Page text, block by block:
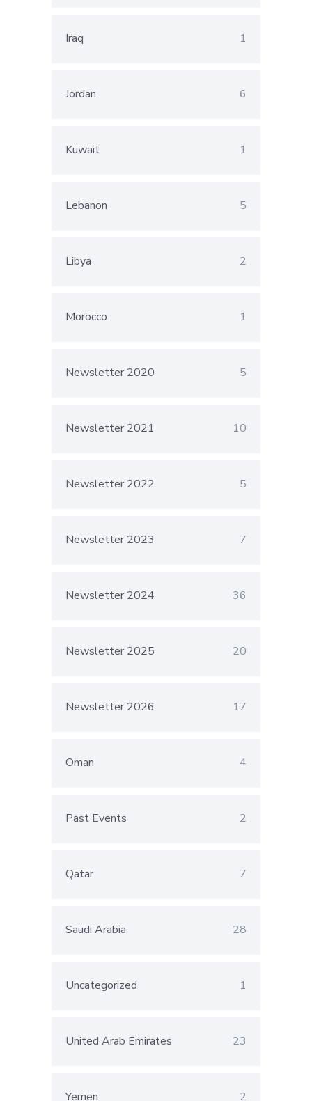
Iraq 1
Jordan 6
Kuwait 1
Lebanon 5
Libya 2
Morocco 1
Newsletter 2020 5
Newsletter 2021 10
Newsletter 2022 5
Newsletter 2023 7
Newsletter 2024 36
Newsletter 2025 20
Newsletter 2026 17
Oman 4
Past Events 2
Qatar 7
Saudi Arabia 28
Uncategorized 1
United Arab Emirates 23
Yemen 2